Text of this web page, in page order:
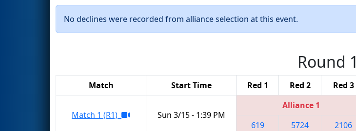
No declines were recorded from alliance selection at this event.
Round 1
Match Start Time Red 1 Red 2 Red 3
Match 1 (R1) Sun 3/15 - 1:39 PM
Alliance 1
619 5724 2106